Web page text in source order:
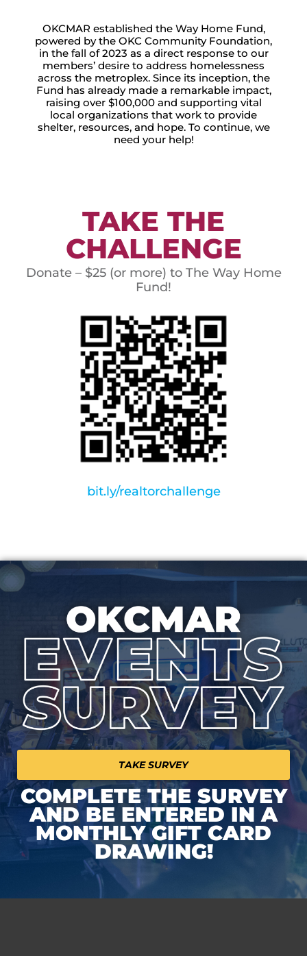
OKCMAR established the Way Home Fund,
powered by the OKC Community Foundation,
in the fall of 2023 as a direct response to our
members’ desire to address homelessness
across the metroplex. Since its inception, the
Fund has already made a remarkable impact,
raising over $100,000 and supporting vital
local organizations that work to provide
shelter, resources, and hope. To continue, we
need your help!
TAKE THE
CHALLENGE
Donate – $25 (or more) to The Way Home
Fund!
bit.ly/realtorchallenge
TAKE SURVEY
COMPLETE THE SURVEY
AND BE ENTERED IN A
MONTHLY GIFT CARD
DRAWING!